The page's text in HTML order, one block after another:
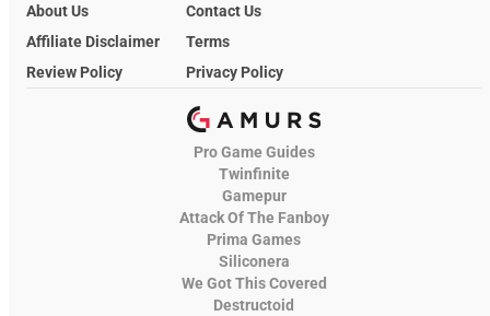
About Us
Contact Us
Affiliate Disclaimer
Terms
Review Policy
Privacy Policy
Pro Game Guides
Twinfinite
Gamepur
Attack Of The Fanboy
Prima Games
Siliconera
We Got This Covered
Destructoid